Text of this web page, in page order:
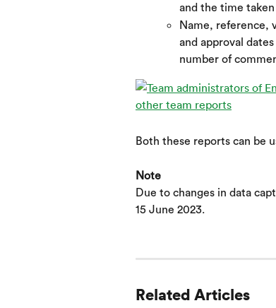
and the time
Name, reference,
and approval
number of
Both these reports can be
Note
Due to changes in data
15 June 2023.
Related Articles